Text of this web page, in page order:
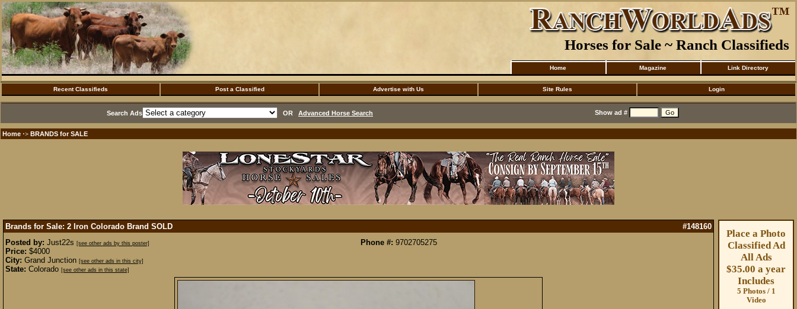
Horses for Sale ~ Ranch Classifieds
Home Magazine Link Directory
Recent Classifieds Post a Classified Advertise with Us Site Rules Login
Search Ads OR Advanced Horse Search Show ad #
Home ·> BRANDS for SALE
Brands for Sale: 2 Iron Colorado Brand SOLD
#148160
Posted by: Just22s [see other ads by this poster]
Price: $4000
City: Grand Junction [see other ads in this city]
State: Colorado [see other ads in this state]
Phone #: 9702705275
Place a Photo
Classified Ad
All Ads
$35.00 a year
Includes
5 Photos / 1
Video